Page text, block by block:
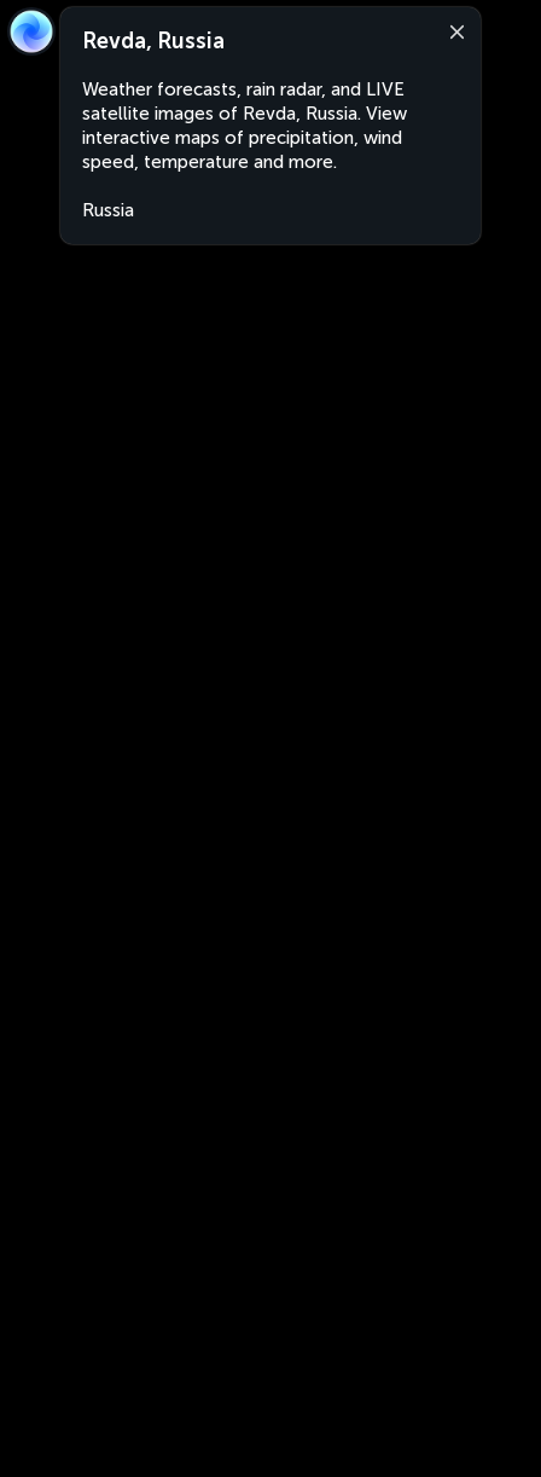
Revda, Russia
Weather forecasts, rain radar, and LIVE
satellite images of Revda, Russia. View
interactive maps of precipitation, wind
speed, temperature and more.
Russia